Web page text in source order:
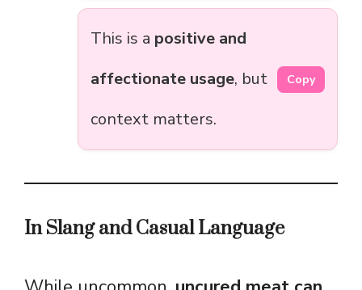
This is a positive and
affectionate usage, but
context matters.
Copy
In Slang and Casual Language